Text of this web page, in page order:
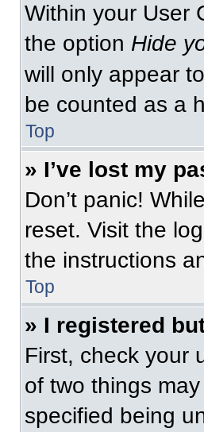
Within your User
the option Hide
will only appear
be counted as a
Top
» I’ve lost my
Don’t panic!
reset. Visit the
the instructions
Top
» I registered
First, check your
of two things
specified being